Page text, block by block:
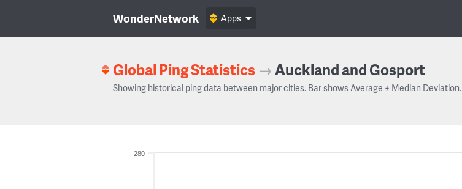
WonderNetwork Apps
Global Ping Statistics →Auckland and Gosport
Showing historical ping data between major cities. Bar shows Average ± Median Deviation.
280